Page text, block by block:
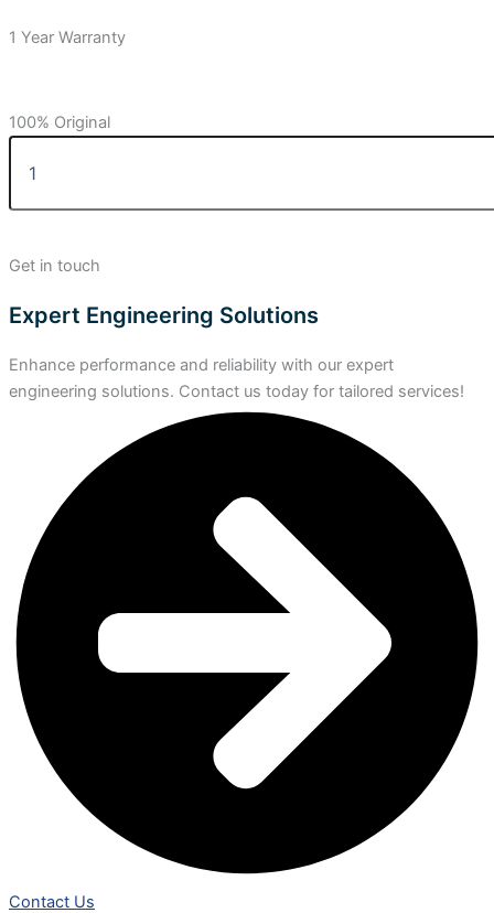
1 Year Warranty
100% Original
Get in touch
Expert Engineering Solutions
Enhance performance and reliability with our expert
engineering solutions. Contact us today for tailored services!
Contact Us